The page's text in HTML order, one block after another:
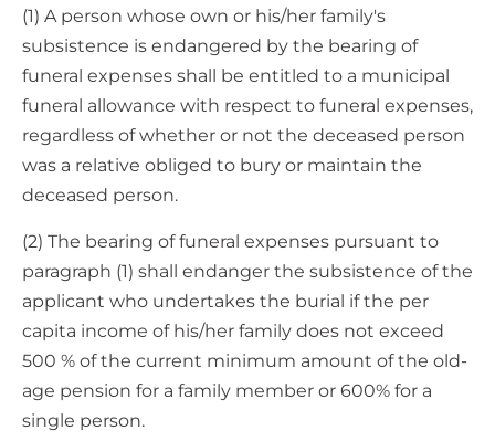
(1) A person whose own or his/her family's
subsistence is endangered by the bearing of
funeral expenses shall be entitled to a municipal
funeral allowance with respect to funeral expenses,
regardless of whether or not the deceased person
was a relative obliged to bury or maintain the
deceased person.
(2) The bearing of funeral expenses pursuant to
paragraph (1) shall endanger the subsistence of the
applicant who undertakes the burial if the per
capita income of his/her family does not exceed
500 % of the current minimum amount of the old-
age pension for a family member or 600% for a
single person.